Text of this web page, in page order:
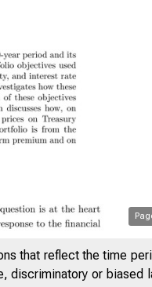
that reflect the time
or biased